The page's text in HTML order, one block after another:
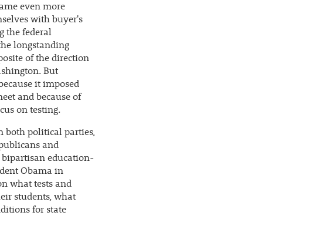
even more
with buyer's
the federal
longstanding
of the direction
But
it imposed
and because of
on testing.
both political parties,
and
bipartisan education-
Obama in
what tests and
students, what
for state